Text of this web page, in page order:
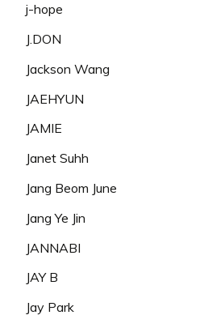
j-hope
J.DON
Jackson Wang
JAEHYUN
JAMIE
Janet Suhh
Jang Beom June
Jang Ye Jin
JANNABI
JAY B
Jay Park